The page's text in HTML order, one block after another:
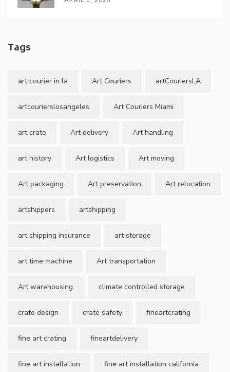
Tags
art courier in la Art Couriers artCouriersLA
artcourierslosangeles Art Couriers Miami
art crate Art delivery Art handling
art history Art logistics Art moving
Art packaging Art preservation Art relocation
artshippers artshipping
art shipping insurance art storage
art time machine Art transportation
Art warehousing. climate controlled storage
crate design crate safety fineartcrating
fine art crating fineartdelivery
fine art installation fine art installation california